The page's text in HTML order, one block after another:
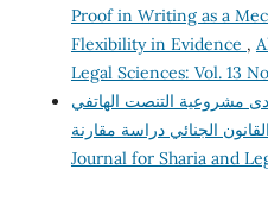
Proof in Writing as a
Flexibility in Evidence ,
Legal Sciences: Vol. 13
مشروعية التنصت الهاتفي
Journal for Sharia and